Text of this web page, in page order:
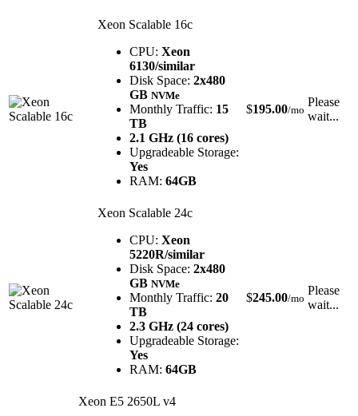
Xeon Scalable 16c
CPU: Xeon
6130/similar
Disk Space: 2x480
GB NVMe
Monthly Traffic: 15
TB
2.1 GHz (16 cores)
Upgradeable Storage:
Yes
RAM: 64GB
$195.00/mo
Please
wait...
Xeon Scalable 24c
CPU: Xeon
5220R/similar
Disk Space: 2x480
GB NVMe
Monthly Traffic: 20
TB
2.3 GHz (24 cores)
Upgradeable Storage:
Yes
RAM: 64GB
$245.00/mo
Please
wait...
Xeon E5 2650L v4